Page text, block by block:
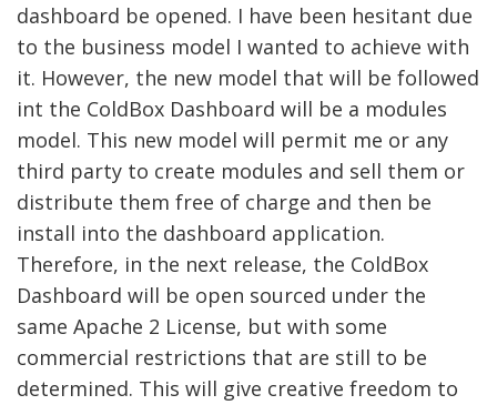
dashboard be opened. I have been hesitant due
to the business model I wanted to achieve with
it. However, the new model that will be followed
int the ColdBox Dashboard will be a modules
model. This new model will permit me or any
third party to create modules and sell them or
distribute them free of charge and then be
install into the dashboard application.
Therefore, in the next release, the ColdBox
Dashboard will be open sourced under the
same Apache 2 License, but with some
commercial restrictions that are still to be
determined. This will give creative freedom to